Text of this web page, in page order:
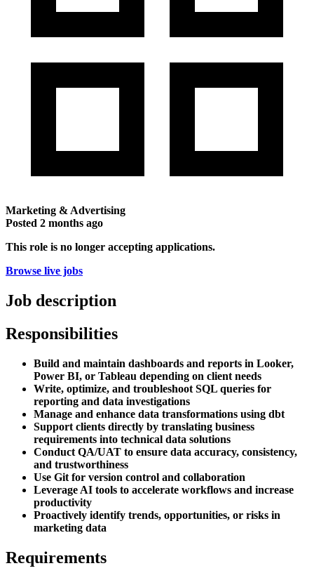
Marketing & Advertising
Posted 2 months ago
This role is no longer accepting applications.
Browse live jobs
Job description
Responsibilities
Build and maintain dashboards and reports in Looker,
Power BI, or Tableau depending on client needs
Write, optimize, and troubleshoot SQL queries for
reporting and data investigations
Manage and enhance data transformations using dbt
Support clients directly by translating business
requirements into technical data solutions
Conduct QA/UAT to ensure data accuracy, consistency,
and trustworthiness
Use Git for version control and collaboration
Leverage AI tools to accelerate workflows and increase
productivity
Proactively identify trends, opportunities, or risks in
marketing data
Requirements